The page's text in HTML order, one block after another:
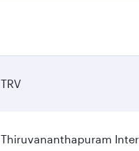
TRV
Thiruvananthapuram